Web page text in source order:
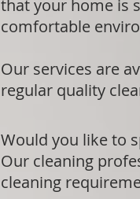
that your home is
comfortable
Our services are
regular quality
Would you like to
Our cleaning
cleaning